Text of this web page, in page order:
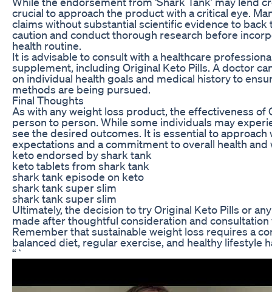
crucial to approach the product with a critical eye.
claims without substantial scientific evidence to
caution and conduct thorough research before
health routine.
It is advisable to consult with a healthcare
supplement, including Original Keto Pills. A doctor
on individual health goals and medical history to
methods are being pursued.
Final Thoughts
As with any weight loss product, the effectiveness of
person to person. While some individuals may
see the desired outcomes. It is essential to
expectations and a commitment to overall health and
keto endorsed by shark tank
keto tablets from shark tank
shark tank episode on keto
shark tank super slim
shark tank super slim
Ultimately, the decision to try Original Keto Pills or
made after thoughtful consideration and
Remember that sustainable weight loss requires a
balanced diet, regular exercise, and healthy lifestyle
“`